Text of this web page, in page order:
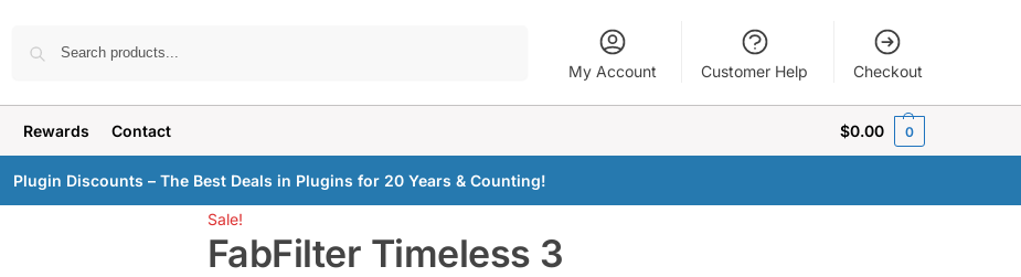
My Account Customer Help Checkout
Rewards Contact $0.00 0
Plugin Discounts – The Best Deals in Plugins for 20 Years & Counting!
Sale!
FabFilter Timeless 3